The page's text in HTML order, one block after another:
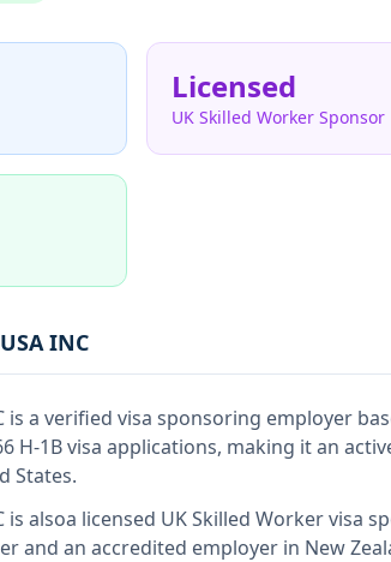
Licensed
UK Skilled Worker Sponsor
INC
is a verified visa sponsoring employer
H-1B visa applications, making it an
States.
is alsoa licensed UK Skilled Worker visa
and an accredited employer in New